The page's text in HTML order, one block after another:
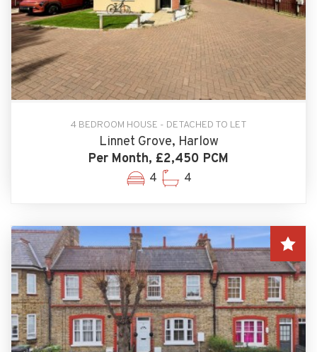
4 BEDROOM HOUSE - DETACHED TO LET
Linnet Grove, Harlow
Per Month, £2,450 PCM
4 4